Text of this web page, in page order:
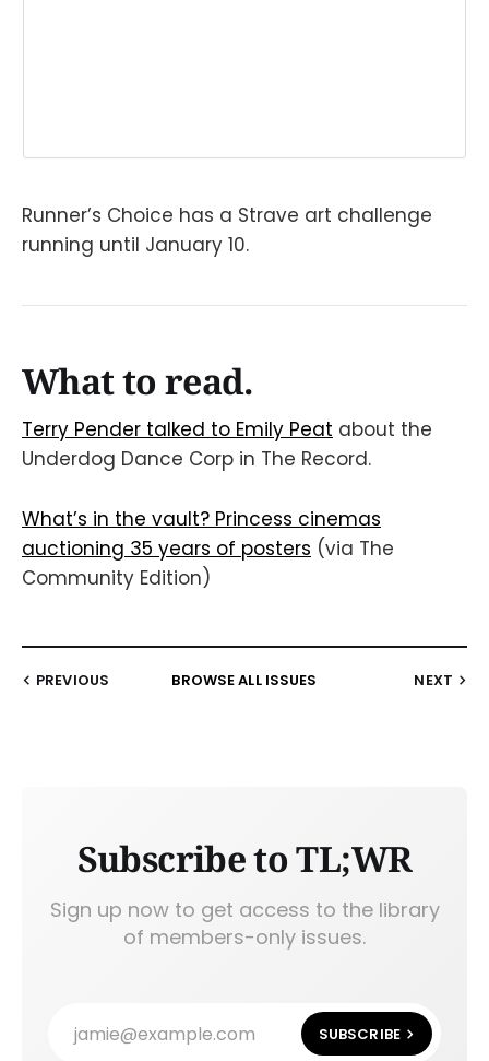
Runner’s Choice has a Strave art challenge
running until January 10.
What to read.
Terry Pender talked to Emily Peat about the
Underdog Dance Corp in The Record.
What’s in the vault? Princess cinemas
auctioning 35 years of posters (via The
Community Edition)
PREVIOUS BROWSE ALL ISSUES NEXT
Subscribe to TL;WR
Sign up now to get access to the library
of members-only issues.
jamie@example.com SUBSCRIBE